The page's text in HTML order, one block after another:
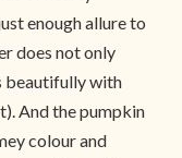
enough allure to
does not only
beautifully with
And the pumpkin
colour and